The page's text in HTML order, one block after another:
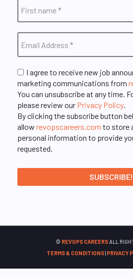
I agree to receive new job
marketing communications from
You can unsubscribe at any time.
please review our Privacy Policy.
By clicking the subscribe button
allow revopscareers.com to store
personal information to provide
requested.
© REVOPS CAREERSALL
TERMS & CONDITIONS| PRIVACY